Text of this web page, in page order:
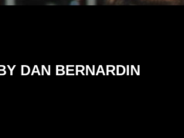
DAN BERNARDIN